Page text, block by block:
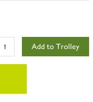
Add to Trolley